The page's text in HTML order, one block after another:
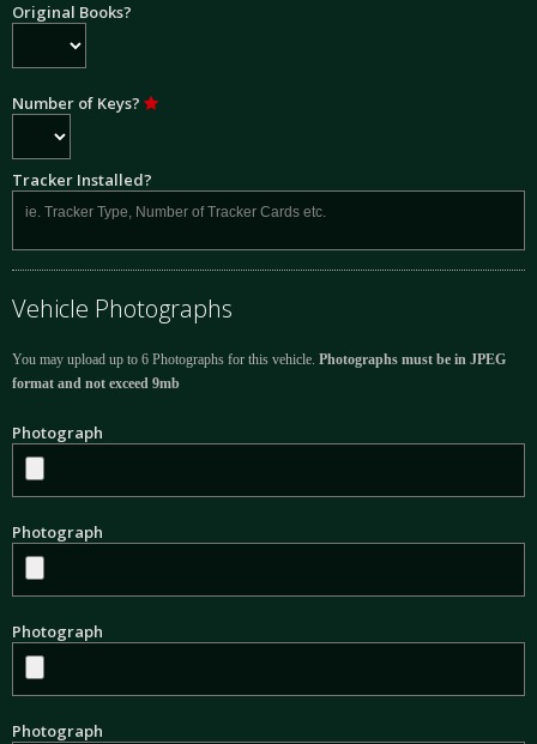
Original Books?
Number of Keys?
Tracker Installed?
Vehicle Photographs
You may upload up to 6 Photographs for this vehicle. Photographs must be in JPEG
format and not exceed 9mb
Photograph
Photograph
Photograph
Photograph